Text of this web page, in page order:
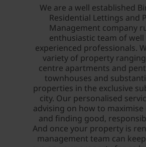
We are a well established
Residential Lettings and
Management company
enthusiastic team of
experienced professionals.
variety of property
centre apartments and
townhouses and
properties in the exclusive
city. Our personalised
advising on how to maximise
and finding good,
And once your property is
management team can